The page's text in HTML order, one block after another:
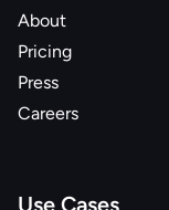
About
Pricing
Press
Careers
Use Cases